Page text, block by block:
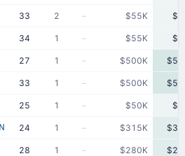
33 2 – $55K
34 1 – $55K
27 1 – $500K
33 1 – $500K
25 1 – $50K
24 1 – $315K
28 1 – $280K